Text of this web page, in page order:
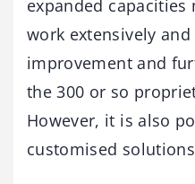
expanded
work extensively
improvement and
the 300 or so
However, it is also
customised